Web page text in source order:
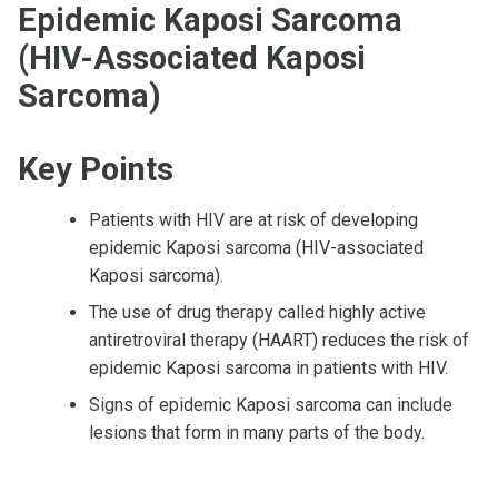
Epidemic Kaposi Sarcoma
(HIV-Associated Kaposi
Sarcoma)
Key Points
Patients with HIV are at risk of developing
epidemic Kaposi sarcoma (HIV-associated
Kaposi sarcoma).
The use of drug therapy called highly active
antiretroviral therapy (HAART) reduces the risk of
epidemic Kaposi sarcoma in patients with HIV.
Signs of epidemic Kaposi sarcoma can include
lesions that form in many parts of the body.